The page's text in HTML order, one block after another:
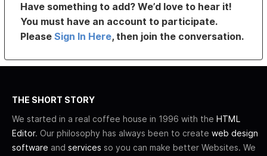
Have something to add? We’d love to hear it!
You must have an account to participate.
PleaseSign In Here, then join the conversation.
THE SHORT STORY
We started in a real coffee house in 1996 with the HTML
Editor. Our philosophy has always been to create web design
software and services so you can make better Websites. We